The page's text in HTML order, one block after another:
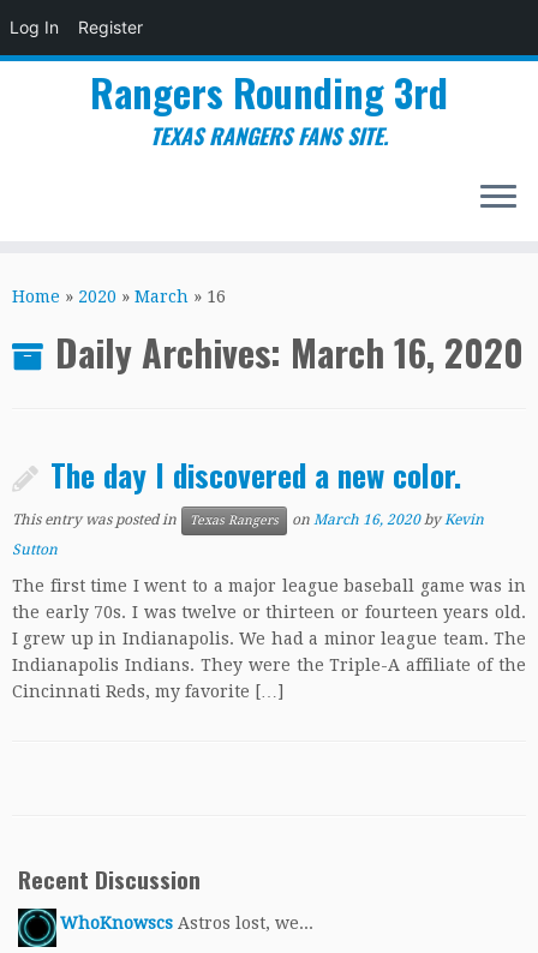
Log In Register
to
Rangers Rounding 3rd
TEXAS RANGERS FANS SITE.
Home » 2020 » March » 16
Daily Archives: March 16, 2020
The day I discovered a new color.
This entry was posted in Texas Rangers on March 16, 2020 byKevin
Sutton
The first time I went to a major league baseball game was in
the early 70s. I was twelve or thirteen or fourteen years old.
I grew up in Indianapolis. We had a minor league team. The
Indianapolis Indians. They were the Triple-A affiliate of the
Cincinnati Reds, my favorite […]
Recent Discussion
WhoKnowscs Astros lost, we...